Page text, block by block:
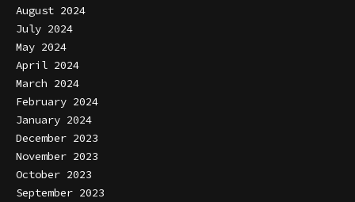
August 2024
July 2024
May 2024
April 2024
March 2024
February 2024
January 2024
December 2023
November 2023
October 2023
September 2023